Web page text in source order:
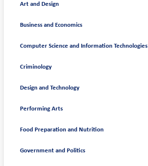
Art and Design
Business and Economics
Computer Science and Information Technologies
Criminology
Design and Technology
Performing Arts
Food Preparation and Nutrition
Government and Politics